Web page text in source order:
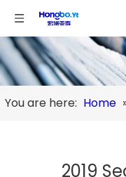
You are here: Home
2019